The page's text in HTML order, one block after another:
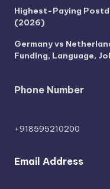
Highest-Paying
(2026)
Germany vs
Funding, Language,
Phone Number
+918595210200
Email Address